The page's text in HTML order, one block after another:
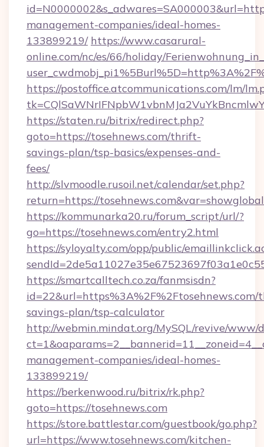
management-companies/ideal-homes-
133899219/ https://www.casarural-
online.com/nc/es/66/holiday/
https://postoffice.atcommunications.com/lm/
https://staten.ru/bitrix/redirect.php?
goto=https://tosehnews.com/thrift-
savings-plan/tsp-basics/expenses-and-
fees/
http://slvmoodle.rusoil.net/calendar/set.php?
return=https://tosehnews.com&var=showglobal
https://kommunarka20.ru/forum_script/url/?
go=https://tosehnews.com/entry2.html
https://syloyalty.com/opp/public/
https://smartcalltech.co.za/fanmsisdn?
savings-plan/tsp-calculator
http://webmin.mindat.org/MySQL/revive/www/
management-companies/ideal-homes-
133899219/
https://berkenwood.ru/bitrix/rk.php?
goto=https://tosehnews.com
https://store.battlestar.com/guestbook/go.php?
url=https://www.tosehnews.com/kitchen-